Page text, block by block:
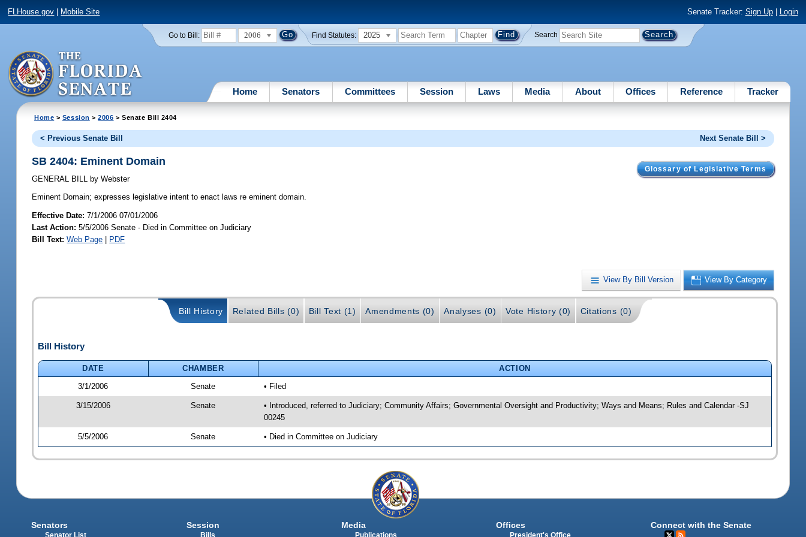
FLHouse.gov Mobile Site Senate Tracker: Sign Up| Login
Go to Bill: 2006 Find Statutes: 2025 Search
Home Senators Committees Session Laws Media About Offices Reference Tracker
Home > Session >2006 > Senate Bill 2404
< Previous Senate Bill Next Senate Bill >
Glossary of Legislative Terms
SB 2404: Eminent Domain
GENERAL BILL by Webster
Eminent Domain; expresses legislative intent to enact laws re eminent domain.
Effective Date:7/1/2006 07/01/2006
Last Action: 5/5/2006 Senate - Died in Committee on Judiciary
Bill Text: Web Page | PDF
View By Bill Version View By Category
Bill History Related Bills (0) Bill Text (1) Amendments (0) Analyses (0) Vote History (0) Citations (0)
Bill History
DATE CHAMBER
ACTION
3/1/2006
Senate • Filed
3/15/2006 Senate
• Introduced, referred to Judiciary; Community Affairs; Governmental Oversight and Productivity; Ways and Means; Rules and Calendar -SJ
00245
5/5/2006 Senate • Died in Committee on Judiciary
Senators
Senator List
Session
Bills
Media
Publications
Offices
President's Office
Connect with the Senate